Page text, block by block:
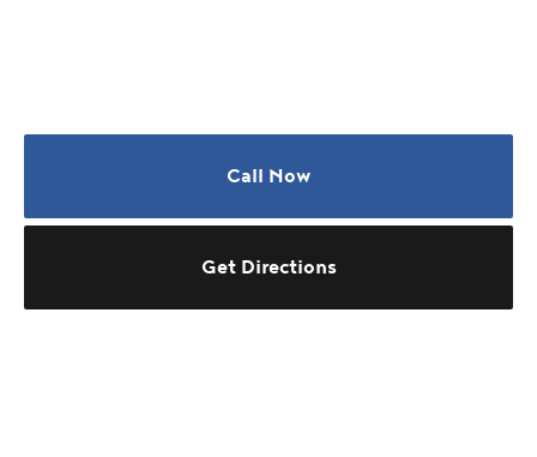
Call Now
Get Directions